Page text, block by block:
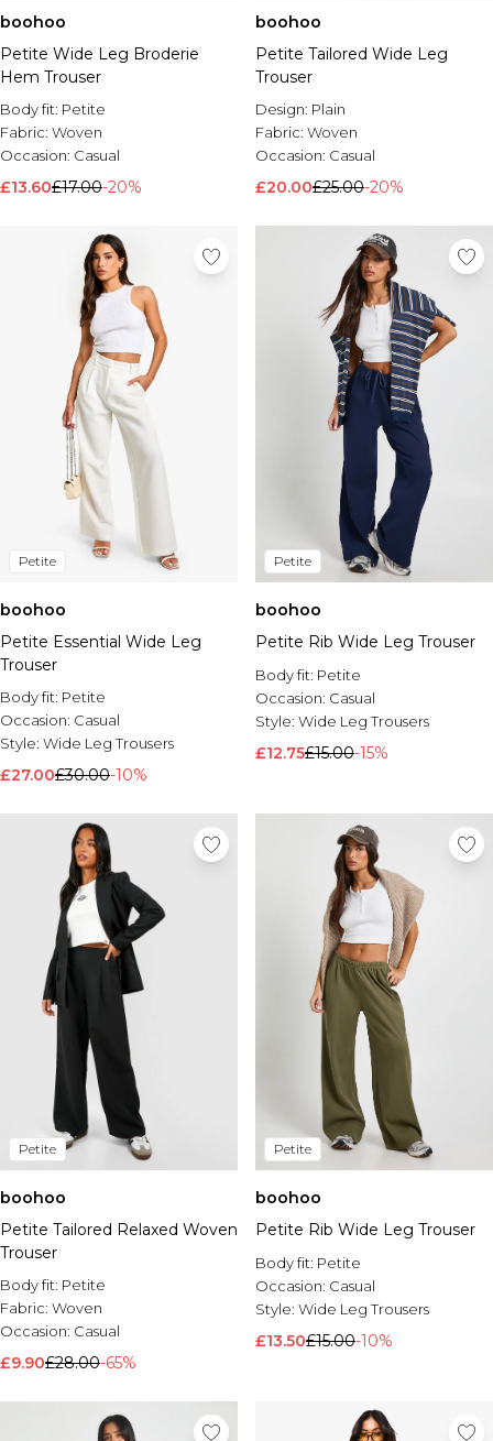
boohoo
Petite Wide Leg Broderie
Hem Trouser
Body fit: Petite
Fabric: Woven
Occasion: Casual
£13.60£17.00-20%
boohoo
Petite Tailored Wide Leg
Trouser
Design: Plain
Fabric: Woven
Occasion: Casual
£20.00£25.00-20%
Petite
boohoo
Petite Essential Wide Leg
Trouser
Body fit: Petite
Occasion: Casual
Style: Wide Leg Trousers
£27.00£30.00-10%
Petite
boohoo
Petite Rib Wide Leg Trouser
Body fit: Petite
Occasion: Casual
Style: Wide Leg Trousers
£12.75£15.00-15%
Petite
boohoo
Petite Tailored Relaxed Woven
Trouser
Body fit: Petite
Fabric: Woven
Occasion: Casual
£9.90£28.00-65%
Petite
boohoo
Petite Rib Wide Leg Trouser
Body fit: Petite
Occasion: Casual
Style: Wide Leg Trousers
£13.50£15.00-10%